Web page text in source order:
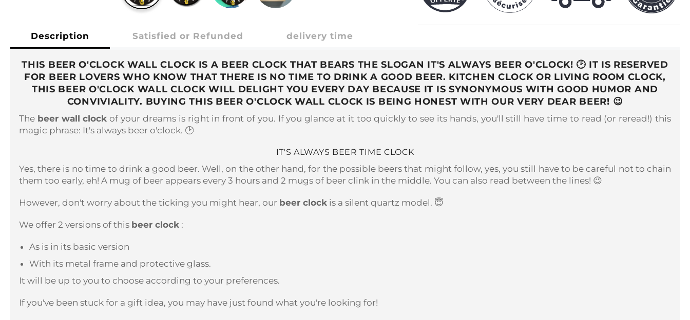
Description Satisfied or Refunded delivery time
THIS BEER O'CLOCK WALL CLOCK IS A BEER CLOCK THAT BEARS THE SLOGAN IT'S ALWAYS BEER O'CLOCK! 🕑 IT IS RESERVED
FOR BEER LOVERS WHO KNOW THAT THERE IS NO TIME TO DRINK A GOOD BEER. KITCHEN CLOCK OR LIVING ROOM CLOCK,
THIS BEER O'CLOCK WALL CLOCK WILL DELIGHT YOU EVERY DAY BECAUSE IT IS SYNONYMOUS WITH GOOD HUMOR AND
CONVIVIALITY. BUYING THIS BEER O'CLOCK WALL CLOCK IS BEING HONEST WITH OUR VERY DEAR BEER! 😉
The beer wall clock of your dreams is right in front of you. If you glance at it too quickly to see its hands, you'll still have time to read (or reread!) this
magic phrase: It's always beer o'clock. 🕑
IT'S ALWAYS BEER TIME CLOCK
Yes, there is no time to drink a good beer. Well, on the other hand, for the possible beers that might follow, yes, you still have to be careful not to chain
them too early, eh! A mug of beer appears every 3 hours and 2 mugs of beer clink in the middle. You can also read between the lines! 😉
However, don't worry about the ticking you might hear, our beer clock is a silent quartz model. 😇
We offer 2 versions of this beer clock :
As is in its basic version
With its metal frame and protective glass.
It will be up to you to choose according to your preferences.
If you've been stuck for a gift idea, you may have just found what you're looking for!